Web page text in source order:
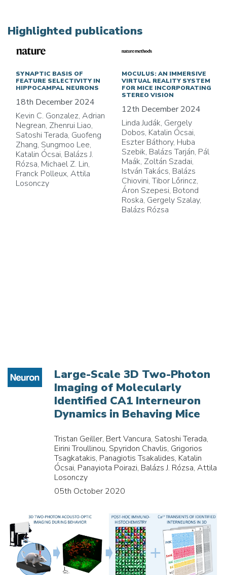
Highlighted publications
SYNAPTIC BASIS OF
FEATURE SELECTIVITY IN
HIPPOCAMPAL NEURONS
18th December 2024
Kevin C. Gonzalez, Adrian
Negrean, Zhenrui Liao,
Satoshi Terada, Guofeng
Zhang, Sungmoo Lee,
Katalin Ócsai, Balázs J.
Rózsa, Michael Z. Lin,
Franck Polleux, Attila
Losonczy
MOCULUS: AN IMMERSIVE
VIRTUAL REALITY SYSTEM
FOR MICE INCORPORATING
STEREO VISION
12th December 2024
Linda Judák, Gergely
Dobos, Katalin Ócsai,
Eszter Báthory, Huba
Szebik, Balázs Tarján, Pál
Maák, Zoltán Szadai,
István Takács, Balázs
Chiovini, Tibor Lőrincz,
Áron Szepesi, Botond
Roska, Gergely Szalay,
Balázs Rózsa
Large-Scale 3D Two-Photon
Imaging of Molecularly
Identified CA1 Interneuron
Dynamics in Behaving Mice
Tristan Geiller, Bert Vancura, Satoshi Terada,
Eirini Troullinou, Spyridon Chavlis, Grigorios
Tsagkatakis, Panagiotis Tsakalides, Katalin
Ócsai, Panayiota Poirazi, Balázs J. Rózsa, Attila
Losonczy
05th October 2020